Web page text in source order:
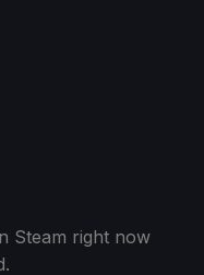
Steam right now